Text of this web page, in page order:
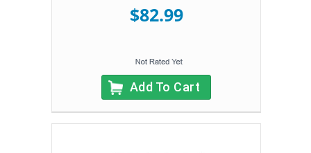
$82.99
Add To Cart